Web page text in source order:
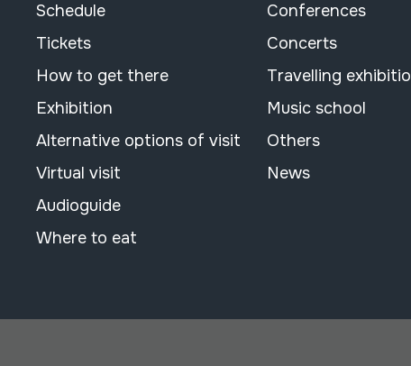
Schedule
Tickets
How to get there
Exhibition
Alternative options of visit
Virtual visit
Audioguide
Where to eat
Conferences
Concerts
Travelling
Music school
Others
News